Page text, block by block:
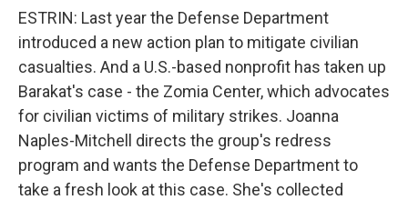
ESTRIN: Last year the Defense Department
introduced a new action plan to mitigate civilian
casualties. And a U.S.-based nonprofit has taken up
Barakat's case - the Zomia Center, which advocates
for civilian victims of military strikes. Joanna
Naples-Mitchell directs the group's redress
program and wants the Defense Department to
take a fresh look at this case. She's collected